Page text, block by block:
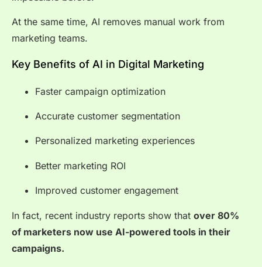
At the same time, AI removes manual work from
marketing teams.
Key Benefits of AI in Digital Marketing
Faster campaign optimization
Accurate customer segmentation
Personalized marketing experiences
Better marketing ROI
Improved customer engagement
In fact, recent industry reports show that over 80%
of marketers now use AI-powered tools in their
campaigns.